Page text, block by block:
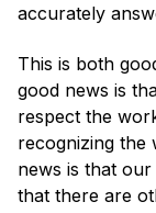
accurately
This is both
good news is
respect the
recognizing the
news is that
that there are